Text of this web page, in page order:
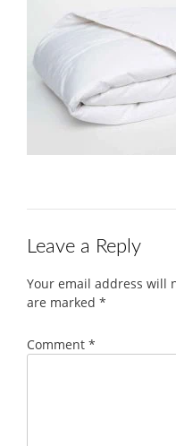
Leave a Reply
Your email address will
are marked *
Comment *